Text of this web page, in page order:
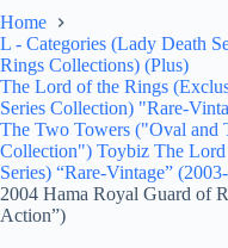
Home
L - Categories (Lady Death
Rings Collections) (Plus)
The Lord of the Rings
Series Collection) "Rare-
The Two Towers ("Oval and
Collection") Toybiz The
Series) “Rare-Vintage”
2004 Hama Royal Guard of
Action”)